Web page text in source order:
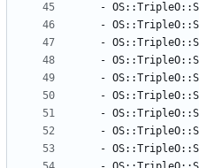
-
-
-
-
-
-
-
-
-